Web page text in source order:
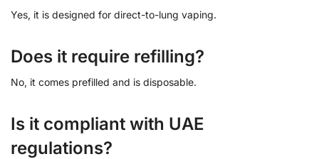
Yes, it is designed for direct-to-lung vaping.
Does it require refilling?
No, it comes prefilled and is disposable.
Is it compliant with UAE
regulations?